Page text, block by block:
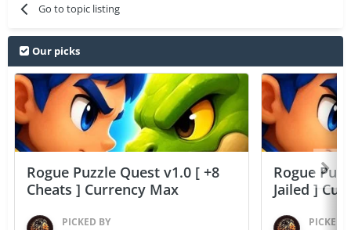
Go to topic listing
Our picks
Rogue Puzzle Quest v1.0 [ +8
Cheats ] Currency Max
PICKED BY
Rogue
Jailed ]
PICKED